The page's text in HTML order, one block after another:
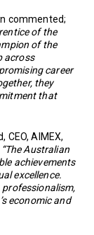
commented;
of the
of the
across
career
they
that
CEO, AIMEX,
“The Australian
achievements
excellence.
economic and